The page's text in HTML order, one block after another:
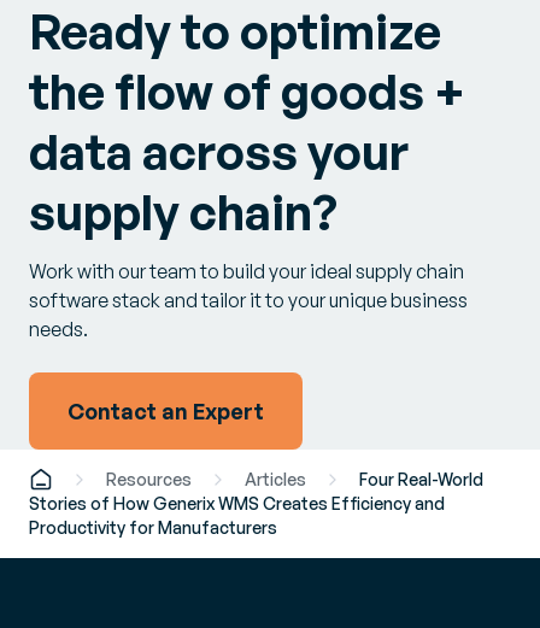
Ready to optimize
the flow of goods +
data across your
supply chain?
Work with our team to build your ideal supply chain
software stack and tailor it to your unique business
needs.
Contact an Expert
Resources Articles
Four Real-World
Stories of How Generix WMS Creates Efficiency and
Productivity for Manufacturers